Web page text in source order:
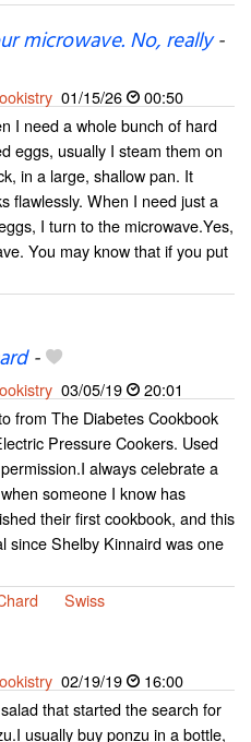
microwave. No, really-
01/15/26
00:50
I need a whole bunch of hard
eggs, usually I steam them on
in a large, shallow pan. It
flawlessly. When I need just a
I turn to the microwave.Yes,
You may know that if you put
-
03/05/19
20:01
from The Diabetes Cookbook
Pressure Cookers. Used
always celebrate a
someone I know has
their first cookbook, and this
since Shelby Kinnaird was one
Swiss
02/19/19
16:00
that started the search for
usually buy ponzu in a bottle,